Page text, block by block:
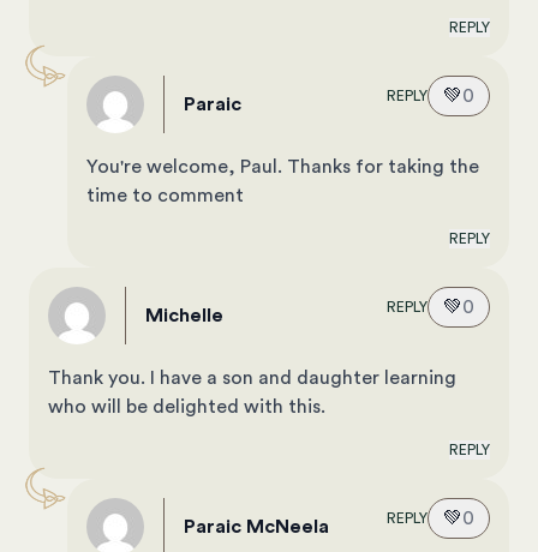
REPLY
Paraic REPLY 💚0
You're welcome, Paul. Thanks for taking the
time to comment
REPLY
Michelle REPLY 💚0
Thank you. I have a son and daughter learning
who will be delighted with this.
REPLY
Paraic McNeela REPLY 💚0